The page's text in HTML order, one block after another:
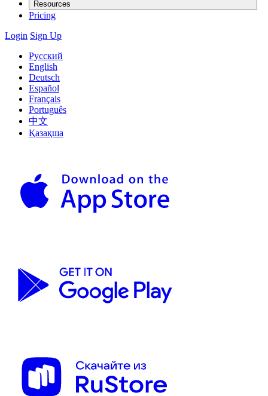
Resources
Pricing
Login Sign Up
Русский
English
Deutsch
Español
Français
Português
中文
Қазақша